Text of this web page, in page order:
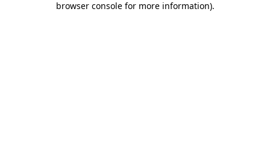
browser console for more information).